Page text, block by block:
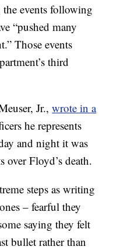
events following
“pushed many
Those events
third
Jr.,wrote in a
he represents
and night it was
over Floyd’s death.
steps as writing
– fearful they
saying they felt
bullet rather than